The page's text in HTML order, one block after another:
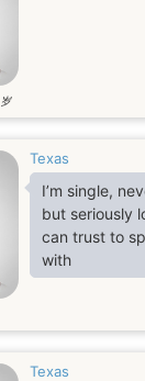
岁
Texas
I’m single,
but seriously
can trust to
with
Texas